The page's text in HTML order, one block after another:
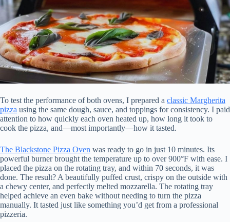
To test the performance of both ovens, I prepared a classic Margherita
pizza using the same dough, sauce, and toppings for consistency. I paid
attention to how quickly each oven heated up, how long it took to
cook the pizza, and—most importantly—how it tasted.
The Blackstone Pizza Oven was ready to go in just 10 minutes. Its
powerful burner brought the temperature up to over 900°F with ease. I
placed the pizza on the rotating tray, and within 70 seconds, it was
done. The result? A beautifully puffed crust, crispy on the outside with
a chewy center, and perfectly melted mozzarella. The rotating tray
helped achieve an even bake without needing to turn the pizza
manually. It tasted just like something you’d get from a professional
pizzeria.